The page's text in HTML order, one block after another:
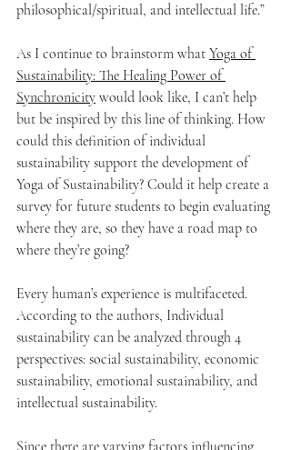
philosophical/spiritual, and intellectual life.”
As I continue to brainstorm what Yoga of
Sustainability: The Healing Power of
Synchronicity would look like, I can’t help
but be inspired by this line of thinking. How
could this definition of individual
sustainability support the development of
Yoga of Sustainability? Could it help create a
survey for future students to begin evaluating
where they are, so they have a road map to
where they’re going?
Every human’s experience is multifaceted.
According to the authors, Individual
sustainability can be analyzed through 4
perspectives: social sustainability, economic
sustainability, emotional sustainability, and
intellectual sustainability.
Since there are varying factors influencing